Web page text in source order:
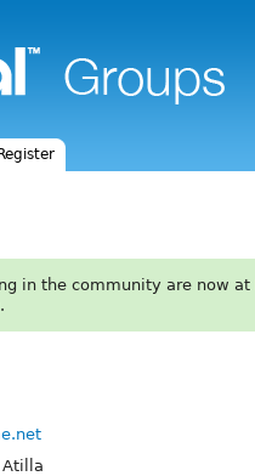
in the community are now at
Atilla